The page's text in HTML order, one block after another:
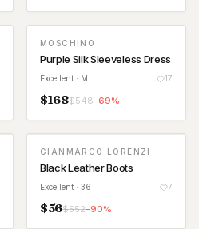
MOSCHINO
Purple Silk Sleeveless Dress
Excellent · M 17
$168$548-69%
GIANMARCO LORENZI
Black Leather Boots
Excellent · 36 7
$56$552-90%